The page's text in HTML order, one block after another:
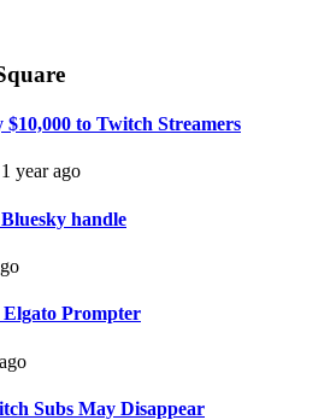
to Twitch Streamers
1 year ago
handle
Prompter
Subs May Disappear